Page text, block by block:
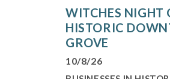
WITCHES NIGHT
HISTORIC
GROVE
10/8/26